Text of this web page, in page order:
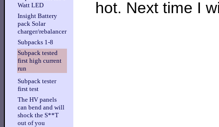
Watt LED
Insight Battery
pack Solar
charger/rebalancer
Subpacks 1-8
Subpack tested
first high current
run
Subpack tester
first test
The HV panels
can bend and will
shock the S**T
out of you
hot. Next time I